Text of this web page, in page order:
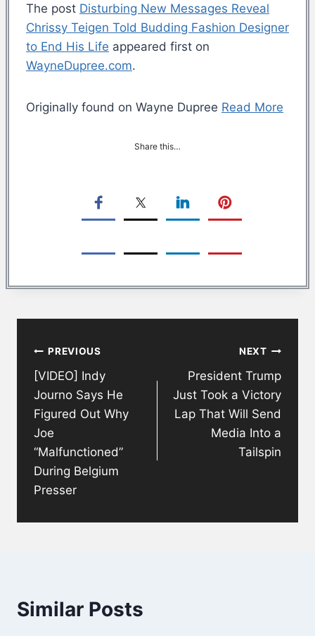
The post Disturbing New Messages Reveal
Chrissy Teigen Told Budding Fashion Designer
to End His Life appeared first on
WayneDupree.com.
Originally found on Wayne Dupree Read More
Share this…
navigation
PREVIOUS
[VIDEO] Indy
Journo Says He
Figured Out Why
Joe
“Malfunctioned”
During Belgium
Presser
NEXT
President Trump
Just Took a Victory
Lap That Will Send
Media Into a
Tailspin
Similar Posts